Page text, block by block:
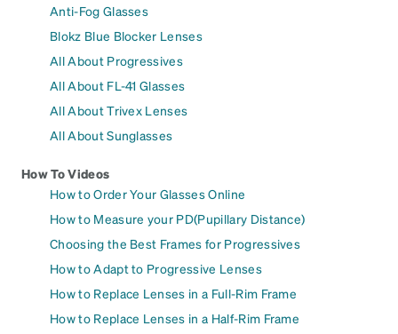
Anti-Fog Glasses
Blokz Blue Blocker Lenses
All About Progressives
All About FL-41 Glasses
All About Trivex Lenses
All About Sunglasses
How To Videos
How to Order Your Glasses Online
How to Measure your PD(Pupillary Distance)
Choosing the Best Frames for Progressives
How to Adapt to Progressive Lenses
How to Replace Lenses in a Full-Rim Frame
How to Replace Lenses in a Half-Rim Frame